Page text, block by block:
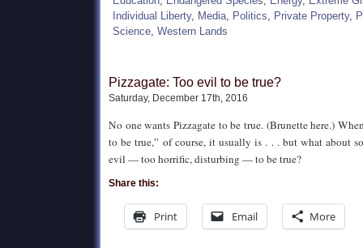
Individual Liberty, Media, Politics, Private Property,
Science, Western Lands
Pizzagate: Too evil to be true?
Saturday, December 17th, 2016
No one wants Pizzagate to be true. (Brunette here.)
to be true,” of course, it usually is . . . but what about
evil — too horrific, disturbing — to be true?
Share this:
Print Email More